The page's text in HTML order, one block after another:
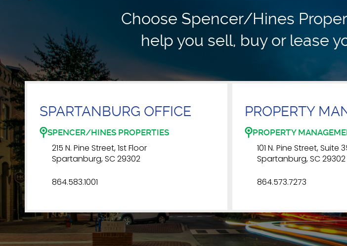
Choose Spencer/Hines
help you sell, buy or lease
SPARTANBURG OFFICE
SPENCER/HINES PROPERTIES
215 N. Pine Street, 1st Floor
Spartanburg, SC 29302
864.583.1001
PROPERTY
PROPERTY
101 N. Pine Street, Suite
Spartanburg, SC 29302
864.573.7273